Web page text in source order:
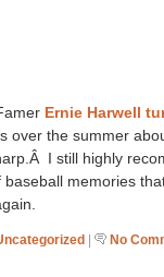
Ernie Harwell
over the summer
I still highly
baseball memories
| No